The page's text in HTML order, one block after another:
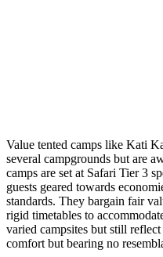
Value tented camps like Kati
several campgrounds but are
camps are set at Safari Tier 3
guests geared towards
standards. They bargain fair
rigid timetables to
varied campsites but still
comfort but bearing no